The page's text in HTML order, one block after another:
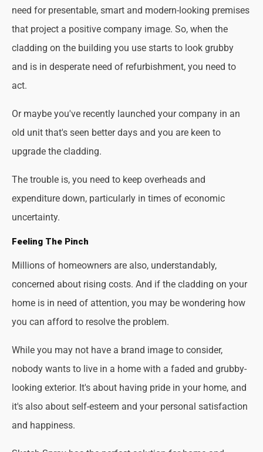
need for presentable, smart and modern-looking premises
that project a positive company image. So, when the
cladding on the building you use starts to look grubby
and is in desperate need of refurbishment, you need to
act.
Or maybe you've recently launched your company in an
old unit that's seen better days and you are keen to
upgrade the cladding.
The trouble is, you need to keep overheads and
expenditure down, particularly in times of economic
uncertainty.
Feeling The Pinch
Millions of homeowners are also, understandably,
concerned about rising costs. And if the cladding on your
home is in need of attention, you may be wondering how
you can afford to resolve the problem.
While you may not have a brand image to consider,
nobody wants to live in a home with a faded and grubby-
looking exterior. It's about having pride in your home, and
it's also about self-esteem and your personal satisfaction
and happiness.